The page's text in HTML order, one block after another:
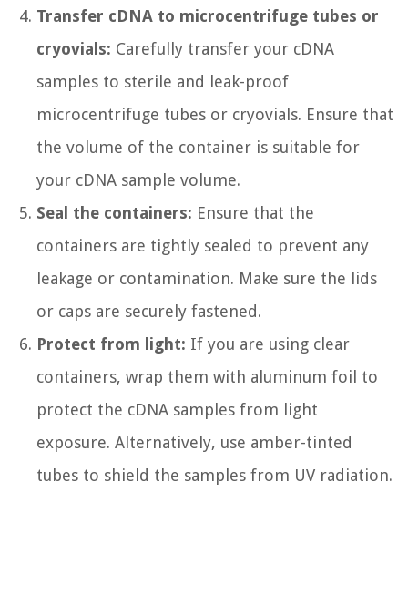
Transfer cDNA to microcentrifuge tubes or
cryovials: Carefully transfer your cDNA
samples to sterile and leak-proof
microcentrifuge tubes or cryovials. Ensure that
the volume of the container is suitable for
your cDNA sample volume.
Seal the containers: Ensure that the
containers are tightly sealed to prevent any
leakage or contamination. Make sure the lids
or caps are securely fastened.
Protect from light: If you are using clear
containers, wrap them with aluminum foil to
protect the cDNA samples from light
exposure. Alternatively, use amber-tinted
tubes to shield the samples from UV radiation.